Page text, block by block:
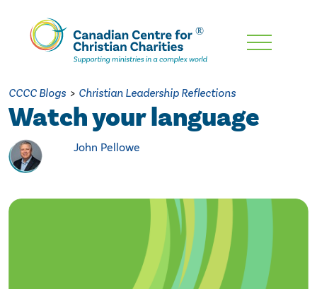
Skip
Content
CCCC Blogs > Christian Leadership Reflections
Watch your language
John Pellowe